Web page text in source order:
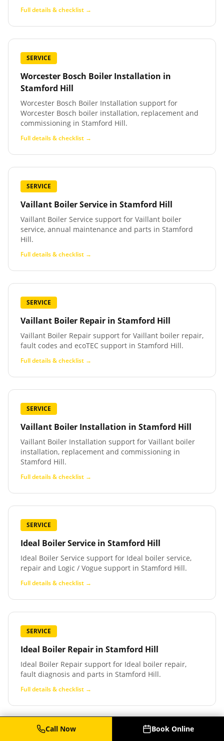
Full details & checklist →
SERVICE
Worcester Bosch Boiler Installation in
Stamford Hill
Worcester Bosch Boiler Installation support for
Worcester Bosch boiler installation, replacement and
commissioning in Stamford Hill.
Full details & checklist →
SERVICE
Vaillant Boiler Service in Stamford Hill
Vaillant Boiler Service support for Vaillant boiler
service, annual maintenance and parts in Stamford
Hill.
Full details & checklist →
SERVICE
Vaillant Boiler Repair in Stamford Hill
Vaillant Boiler Repair support for Vaillant boiler repair,
fault codes and ecoTEC support in Stamford Hill.
Full details & checklist →
SERVICE
Vaillant Boiler Installation in Stamford Hill
Vaillant Boiler Installation support for Vaillant boiler
installation, replacement and commissioning in
Stamford Hill.
Full details & checklist →
SERVICE
Ideal Boiler Service in Stamford Hill
Ideal Boiler Service support for Ideal boiler service,
repair and Logic / Vogue support in Stamford Hill.
Full details & checklist →
SERVICE
Ideal Boiler Repair in Stamford Hill
Ideal Boiler Repair support for Ideal boiler repair,
fault diagnosis and parts in Stamford Hill.
Full details & checklist →
Call Now Book Online